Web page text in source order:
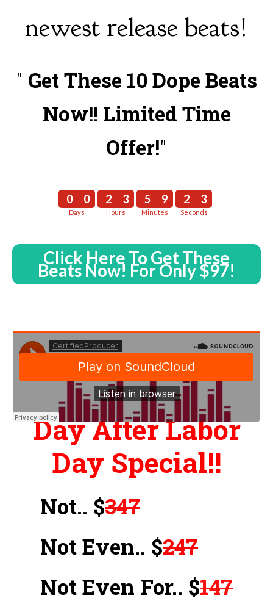
newest release beats!
" Get These 10 Dope Beats
Now!! Limited Time
Offer!"
0
0
0
0Days
2
2
3
3
Hours
5
5
9
9
Minutes
2
2
2
3
Seconds
Click Here To Get These
Beats Now! For Only $97!
Day After Labor
Day Special!!
Not.. $347
Not Even.. $247
Not Even For.. $147